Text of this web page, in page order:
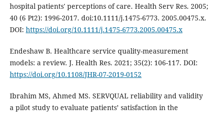
hospital patients' perceptions of care. Health Serv Res. 2005;
40 (6 Pt2): 1996-2017. doi:10.1111/j.1475-6773. 2005.00475.x.
DOI: https://doi.org/10.1111/j.1475-6773.2005.00475.x
Endeshaw B. Healthcare service quality-measurement
models: a review. J. Health Res. 2021; 35(2): 106-117. DOI:
https://doi.org/10.1108/JHR-07-2019-0152
Ibrahim MS, Ahmed MS. SERVQUAL reliability and validity
a pilot study to evaluate patients’ satisfaction in the